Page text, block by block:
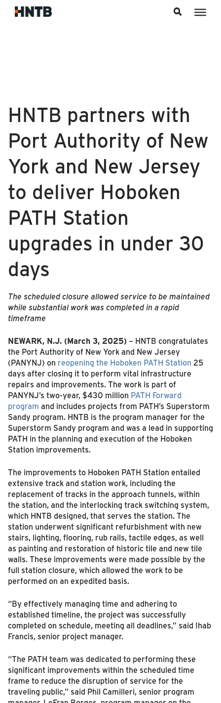
HNTB partners with
Port Authority of New
York and New Jersey
to deliver Hoboken
PATH Station
upgrades in under 30
days
The scheduled closure allowed service to be maintained
while substantial work was completed in a rapid
timeframe
NEWARK, N.J. (March 3, 2025) – HNTB congratulates
the Port Authority of New York and New Jersey
(PANYNJ) on reopening the Hoboken PATH Station 25
days after closing it to perform vital infrastructure
repairs and improvements. The work is part of
PANYNJ’s two-year, $430 million PATH Forward
program and includes projects from PATH’s Superstorm
Sandy program. HNTB is the program manager for the
Superstorm Sandy program and was a lead in supporting
PATH in the planning and execution of the Hoboken
Station improvements.
The improvements to Hoboken PATH Station entailed
extensive track and station work, including the
replacement of tracks in the approach tunnels, within
the station, and the interlocking track switching system,
which HNTB designed, that serves the station. The
station underwent significant refurbishment with new
stairs, lighting, flooring, rub rails, tactile edges, as well
as painting and restoration of historic tile and new tile
walls. These improvements were made possible by the
full station closure, which allowed the work to be
performed on an expedited basis.
“By effectively managing time and adhering to
established timeline, the project was successfully
completed on schedule, meeting all deadlines,” said Ihab
Francis, senior project manager.
“The PATH team was dedicated to performing these
significant improvements within the scheduled time
frame to reduce the disruption of service for the
traveling public,” said Phil Camilleri, senior program